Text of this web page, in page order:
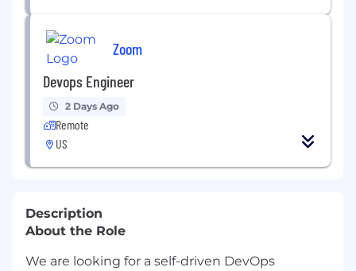
Zoom
Devops Engineer
2 Days Ago
Remote
US
Description
About the Role
We are looking for a self-driven DevOps